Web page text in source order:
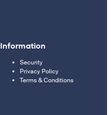
Information
Security
Privacy Policy
Terms & Conditions